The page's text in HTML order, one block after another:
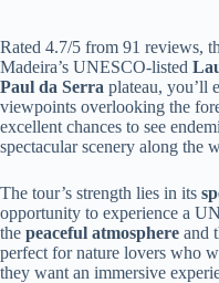
Rated 4.7/5 from 91 reviews,
Madeira’s UNESCO-listed
Paul da Serra plateau, you’ll
viewpoints overlooking the
excellent chances to see
spectacular scenery along the
The tour’s strength lies in its
opportunity to experience a
the peaceful atmosphere and
perfect for nature lovers who
they want an immersive